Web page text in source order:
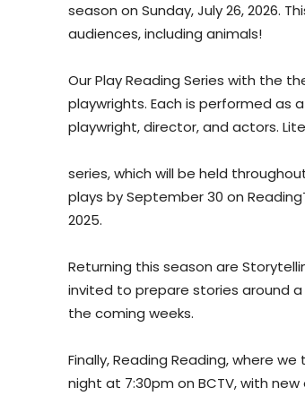
season on Sunday, July 26, 2026.
audiences, including animals!
Our Play Reading Series with the
playwrights. Each is performed
playwright, director, and actors.
series, which will be held
plays by September 30 on
2025.
Returning this season are
invited to prepare stories around
the coming weeks.
Finally, Reading Reading, where
night at 7:30pm on BCTV, with